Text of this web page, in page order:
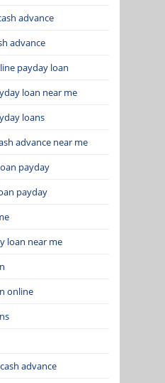
advance
advance
payday loan
loan near me
loans
advance near me
payday
payday
loan near me
online
advance